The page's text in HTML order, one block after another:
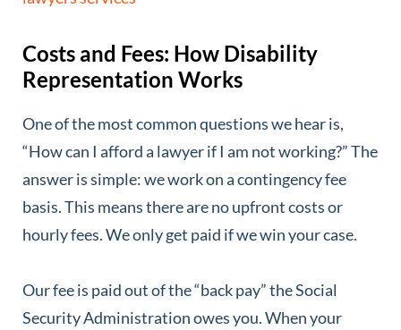
Costs and Fees: How Disability
Representation Works
One of the most common questions we hear is,
“How can I afford a lawyer if I am not working?” The
answer is simple: we work on a contingency fee
basis. This means there are no upfront costs or
hourly fees. We only get paid if we win your case.
Our fee is paid out of the “back pay” the Social
Security Administration owes you. When your